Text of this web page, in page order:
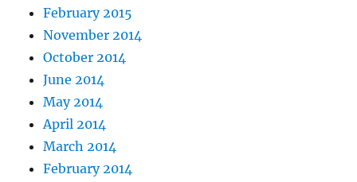
February 2015
November 2014
October 2014
June 2014
May 2014
April 2014
March 2014
February 2014